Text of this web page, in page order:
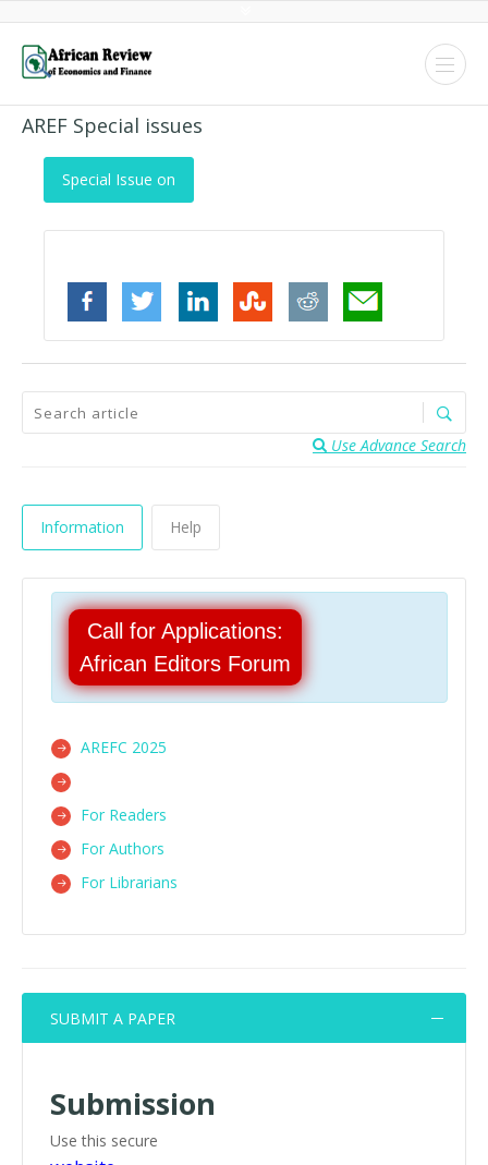
AREF Special issues
Special Issue on
Use Advance Search
Information Help
Call for Applications:
African Editors Forum
AREFC 2025
For Readers
For Authors
For Librarians
SUBMIT A PAPER
Submission
Use this secure